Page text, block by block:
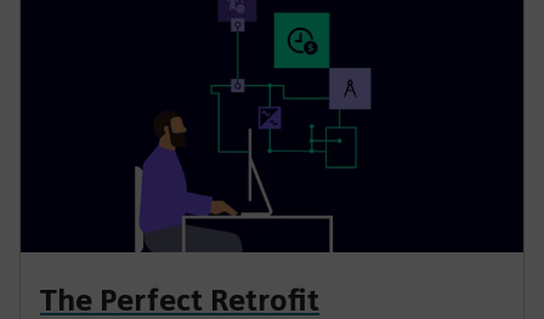
The Perfect Retrofit